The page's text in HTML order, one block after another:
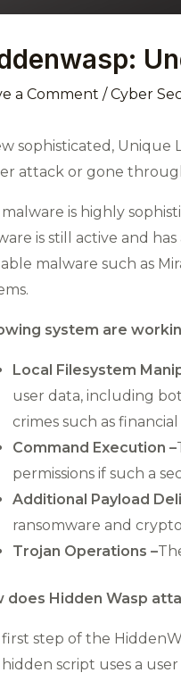
a Comment /Cyber
sophisticated, Unique
attack or gone
is highly
is still active and
malware such as
system are
Local Filesystem
user data, including
crimes such as
Command Execution –
permissions if such a
Additional Payload
ransomware and
Trojan Operations –
does Hidden Wasp
step of the
script uses a